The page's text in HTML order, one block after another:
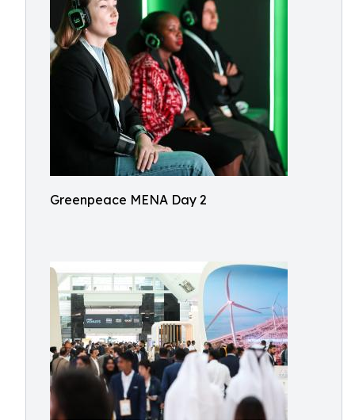
Greenpeace MENA Day 2